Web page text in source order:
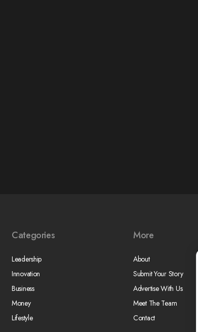
Categories
Leadership
Innovation
Business
Money
Lifestyle
More
About
Submit Your Story
Advertise With Us
Meet The Team
Contact